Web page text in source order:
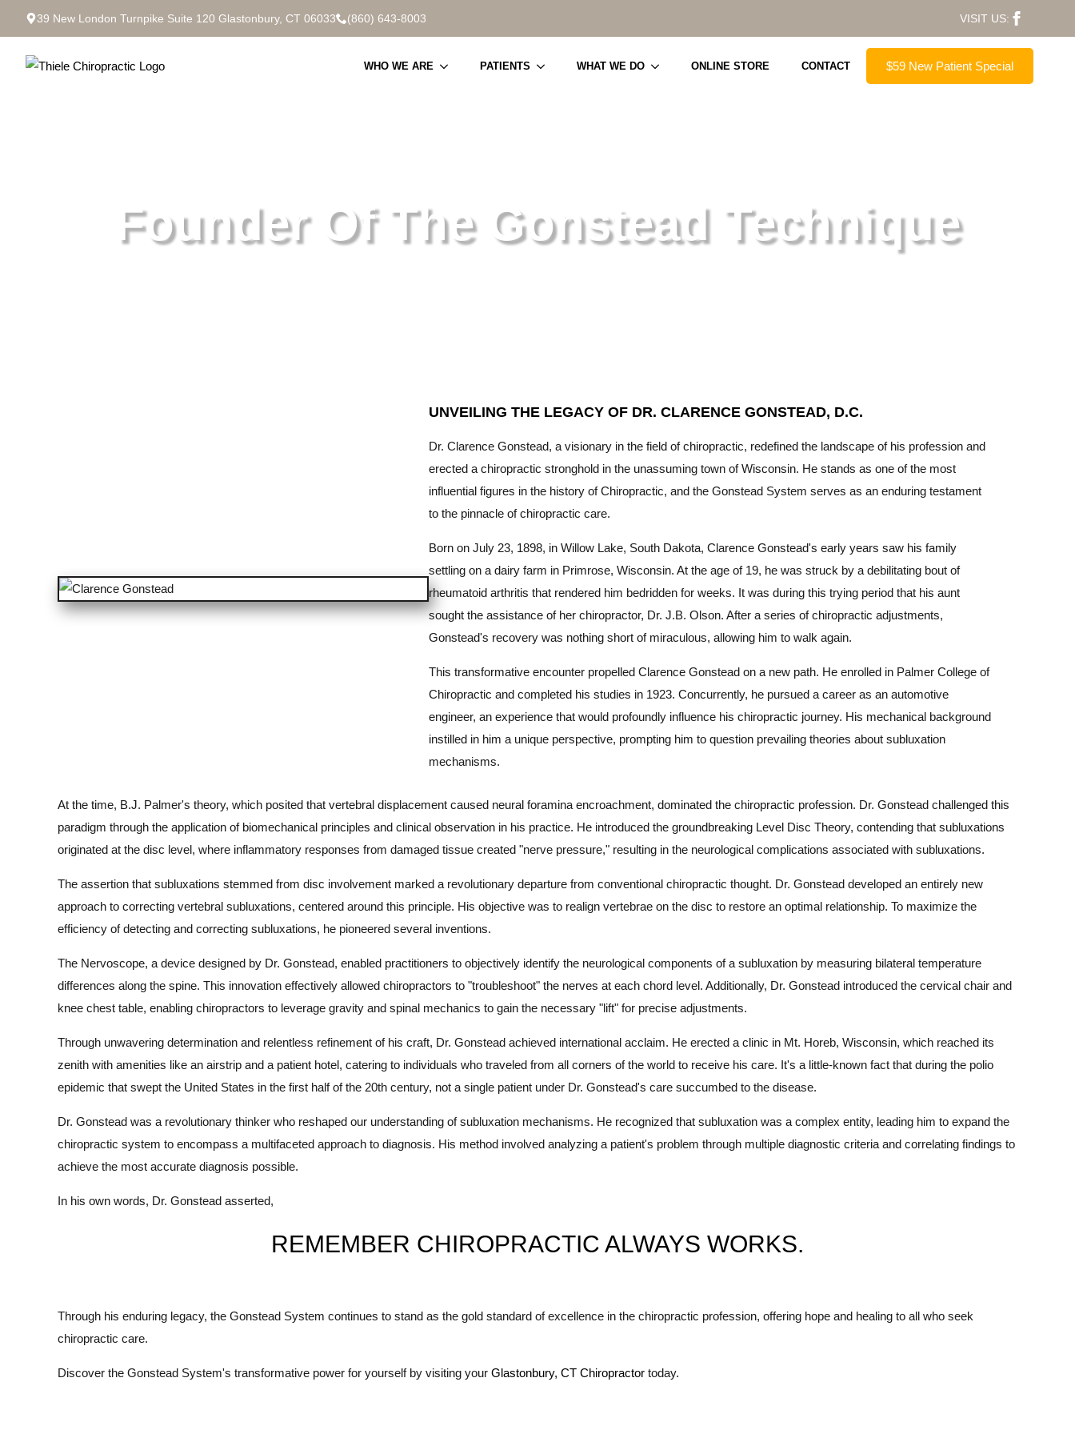
39 New London Turnpike Suite 120 Glastonbury, CT 06033 (860) 643-8003 VISIT US:
WHO WE ARE PATIENTS WHAT WE DO ONLINE STORE CONTACT $59 New Patient Special
Founder Of The Gonstead Technique
UNVEILING THE LEGACY OF DR. CLARENCE GONSTEAD, D.C.
Dr. Clarence Gonstead, a visionary in the field of chiropractic, redefined the landscape of his profession and
erected a chiropractic stronghold in the unassuming town of Wisconsin. He stands as one of the most
influential figures in the history of Chiropractic, and the Gonstead System serves as an enduring testament
to the pinnacle of chiropractic care.
Born on July 23, 1898, in Willow Lake, South Dakota, Clarence Gonstead's early years saw his family
settling on a dairy farm in Primrose, Wisconsin. At the age of 19, he was struck by a debilitating bout of
rheumatoid arthritis that rendered him bedridden for weeks. It was during this trying period that his aunt
sought the assistance of her chiropractor, Dr. J.B. Olson. After a series of chiropractic adjustments,
Gonstead's recovery was nothing short of miraculous, allowing him to walk again.
This transformative encounter propelled Clarence Gonstead on a new path. He enrolled in Palmer College of
Chiropractic and completed his studies in 1923. Concurrently, he pursued a career as an automotive
engineer, an experience that would profoundly influence his chiropractic journey. His mechanical background
instilled in him a unique perspective, prompting him to question prevailing theories about subluxation
mechanisms.
At the time, B.J. Palmer's theory, which posited that vertebral displacement caused neural foramina encroachment, dominated the chiropractic profession. Dr. Gonstead challenged this
paradigm through the application of biomechanical principles and clinical observation in his practice. He introduced the groundbreaking Level Disc Theory, contending that subluxations
originated at the disc level, where inflammatory responses from damaged tissue created "nerve pressure," resulting in the neurological complications associated with subluxations.
The assertion that subluxations stemmed from disc involvement marked a revolutionary departure from conventional chiropractic thought. Dr. Gonstead developed an entirely new
approach to correcting vertebral subluxations, centered around this principle. His objective was to realign vertebrae on the disc to restore an optimal relationship. To maximize the
efficiency of detecting and correcting subluxations, he pioneered several inventions.
The Nervoscope, a device designed by Dr. Gonstead, enabled practitioners to objectively identify the neurological components of a subluxation by measuring bilateral temperature
differences along the spine. This innovation effectively allowed chiropractors to "troubleshoot" the nerves at each chord level. Additionally, Dr. Gonstead introduced the cervical chair and
knee chest table, enabling chiropractors to leverage gravity and spinal mechanics to gain the necessary "lift" for precise adjustments.
Through unwavering determination and relentless refinement of his craft, Dr. Gonstead achieved international acclaim. He erected a clinic in Mt. Horeb, Wisconsin, which reached its
zenith with amenities like an airstrip and a patient hotel, catering to individuals who traveled from all corners of the world to receive his care. It's a little-known fact that during the polio
epidemic that swept the United States in the first half of the 20th century, not a single patient under Dr. Gonstead's care succumbed to the disease.
Dr. Gonstead was a revolutionary thinker who reshaped our understanding of subluxation mechanisms. He recognized that subluxation was a complex entity, leading him to expand the
chiropractic system to encompass a multifaceted approach to diagnosis. His method involved analyzing a patient's problem through multiple diagnostic criteria and correlating findings to
achieve the most accurate diagnosis possible.
In his own words, Dr. Gonstead asserted,
REMEMBER CHIROPRACTIC ALWAYS WORKS.
Through his enduring legacy, the Gonstead System continues to stand as the gold standard of excellence in the chiropractic profession, offering hope and healing to all who seek
chiropractic care.
Discover the Gonstead System's transformative power for yourself by visiting yourGlastonbury, CT Chiropractor today.